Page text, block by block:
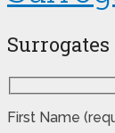
First Name